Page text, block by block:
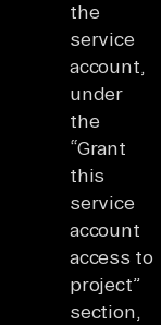
the
service
account,
under
the
“Grant
this
service
account
access to
project”
section,